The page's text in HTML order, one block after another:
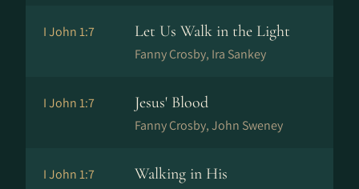
I John 1:7 Let Us Walk in the Light
Fanny Crosby, Ira Sankey
I John 1:7 Jesus' Blood
Fanny Crosby, John Sweney
I John 1:7
Walking in His